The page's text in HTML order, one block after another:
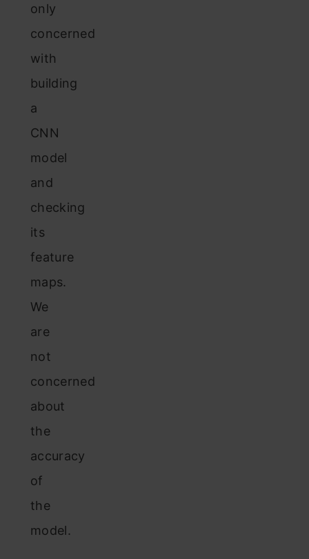
only
concerned
with
building
a
CNN
model
and
checking
its
feature
maps.
We
are
not
concerned
about
the
accuracy
of
the
model.